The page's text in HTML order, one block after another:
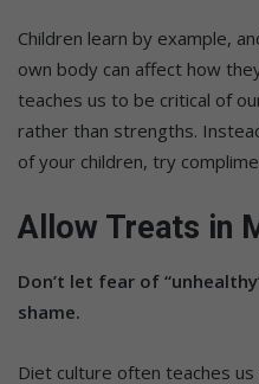
Children learn by example,
own body can affect how
teaches us to be critical of
rather than strengths.
of your children, try
Allow Treats in
Don’t let fear of
shame.
Diet culture often teaches